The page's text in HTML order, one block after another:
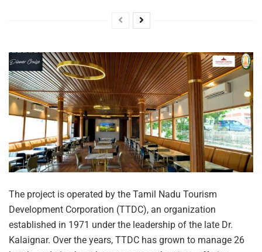
The project is operated by the Tamil Nadu Tourism
Development Corporation (TTDC), an organization
established in 1971 under the leadership of the late Dr.
Kalaignar. Over the years, TTDC has grown to manage 26